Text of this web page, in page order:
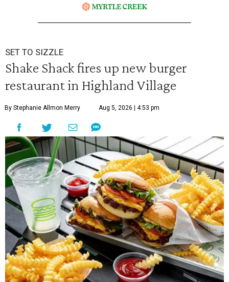
SET TO SIZZLE
Shake Shack fires up new burger
restaurant in Highland Village
By Stephanie Allmon Merry Aug 5, 2026 | 4:53 pm